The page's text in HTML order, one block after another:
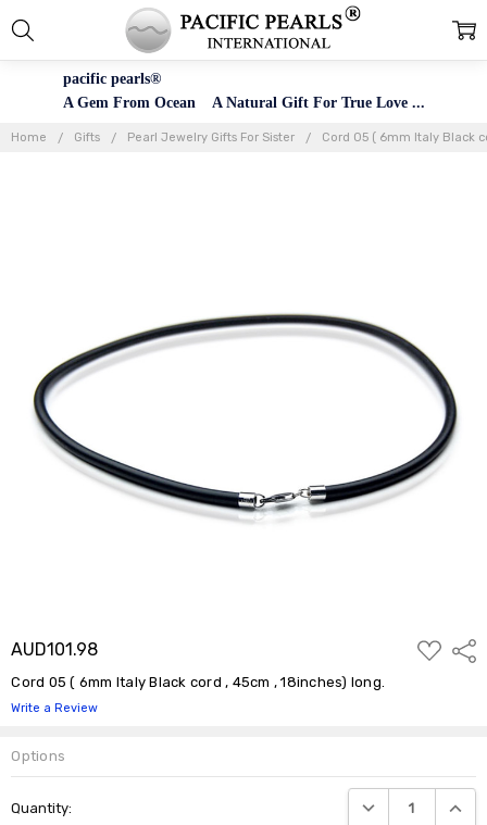
pacific pearls®
A Gem From Ocean A Natural Gift For True Love ...
Home Gifts Pearl Jewelry Gifts For Sister Cord 05 ( 6mm Italy Black
AUD101.98
ADD
TO
Cord 05 ( 6mm Italy Black cord , 45cm , 18inches) long.
Write a Review
Options
Stock:
Quantity: DECREASE